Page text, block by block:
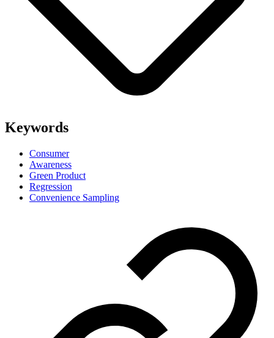
Keywords
Consumer
Awareness
Green Product
Regression
Convenience Sampling